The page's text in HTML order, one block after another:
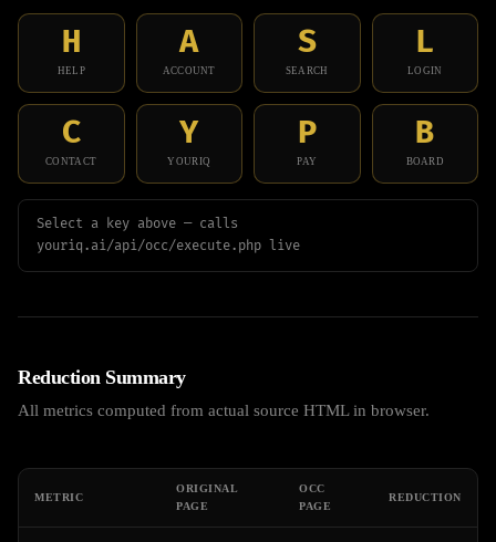
H
HELP
A
ACCOUNT
S
SEARCH
L
LOGIN
C
CONTACT
Y
YOURIQ
P
PAY
B
BOARD
Select a key above — calls
youriq.ai/api/occ/execute.php live
Reduction Summary
All metrics computed from actual source HTML in browser.
METRIC
ORIGINAL
PAGE
OCC
PAGE
REDUCTION